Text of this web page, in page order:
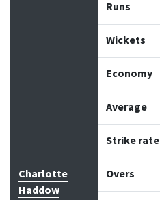
Runs
Wickets
Economy
Average
Strike rate
Charlotte
Haddow
Overs